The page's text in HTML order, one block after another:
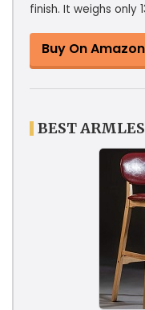
finish. It weighs only
Buy On Amazon
BEST